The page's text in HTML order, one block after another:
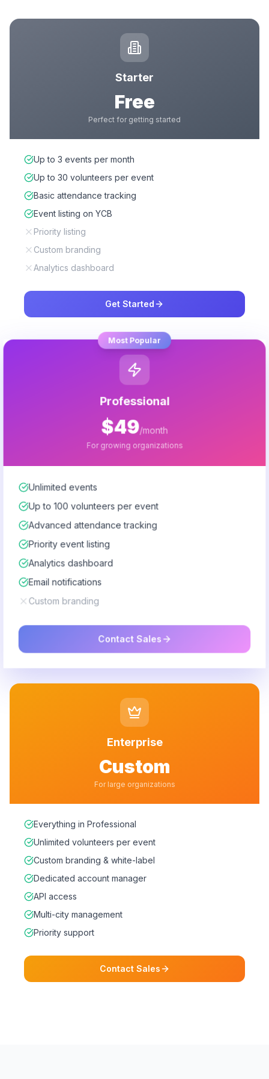
Starter
Free
Perfect for getting started
Up to 3 events per month
Up to 30 volunteers per event
Basic attendance tracking
Event listing on YCB
Priority listing
Custom branding
Analytics dashboard
Get Started
Most Popular
Professional
$49/month
For growing organizations
Unlimited events
Up to 100 volunteers per event
Advanced attendance tracking
Priority event listing
Analytics dashboard
Email notifications
Custom branding
Contact Sales
Enterprise
Custom
For large organizations
Everything in Professional
Unlimited volunteers per event
Custom branding & white-label
Dedicated account manager
API access
Multi-city management
Priority support
Contact Sales